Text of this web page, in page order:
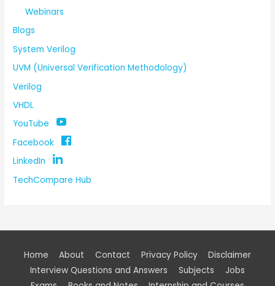
Webinars
Blogs
System Verilog
UVM (Universal Verification Methodology)
Verilog
VHDL
YouTube
Facebook
LinkedIn
TechCompare Hub
Home About Contact Privacy Policy
Disclaimer
Interview Questions and Answers
Subjects
Jobs